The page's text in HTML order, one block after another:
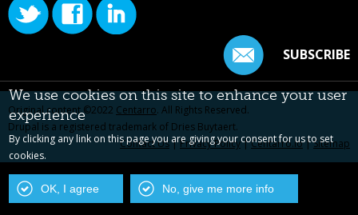
SUBSCRIBE
Original content ©2022 Centarro. All Rights Reserved.
Drupal is a registered trademark of Dries Buytaert.
Contact Us|Privacy Policy|Centarro.io|Sitemap
We use cookies on this site to enhance your user
experience
By clicking any link on this page you are giving your consent for us to set
cookies.
OK, I agree No, give me more info